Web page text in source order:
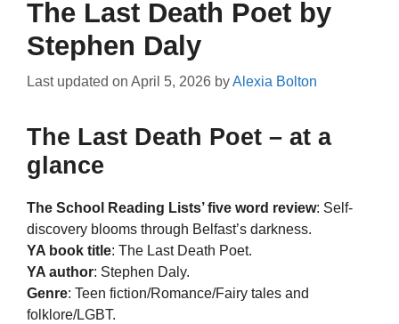
The Last Death Poet by
Stephen Daly
Last updated on April 5, 2026 byAlexia Bolton
The Last Death Poet – at a
glance
The School Reading Lists’ five word review: Self-
discovery blooms through Belfast’s darkness.
YA book title: The Last Death Poet.
YA author: Stephen Daly.
Genre: Teen fiction/Romance/Fairy tales and
folklore/LGBT.